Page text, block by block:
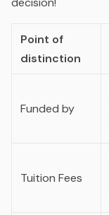
Point of
distinction
Funded by
Tuition Fees